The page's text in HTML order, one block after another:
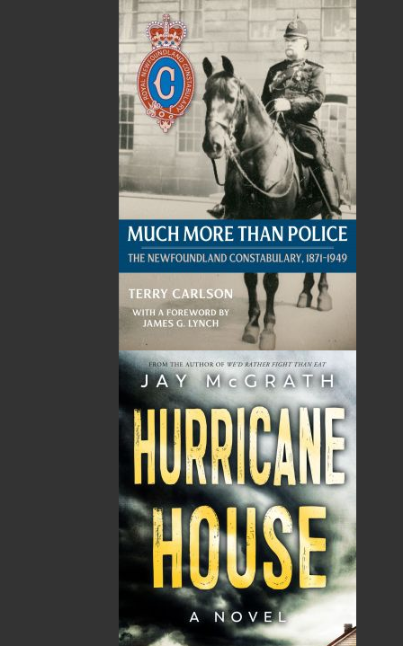
Price Qty
Total
No items in the Cart.
$0.00
$0.00
$0.00
$0.00
$0.00
Related Products
The Secret Life of a Funny
Susan Chalker Browne
MORE
Saltwater Joys
Wayne Chaulk
Dawn Baker
$18.95 MORE